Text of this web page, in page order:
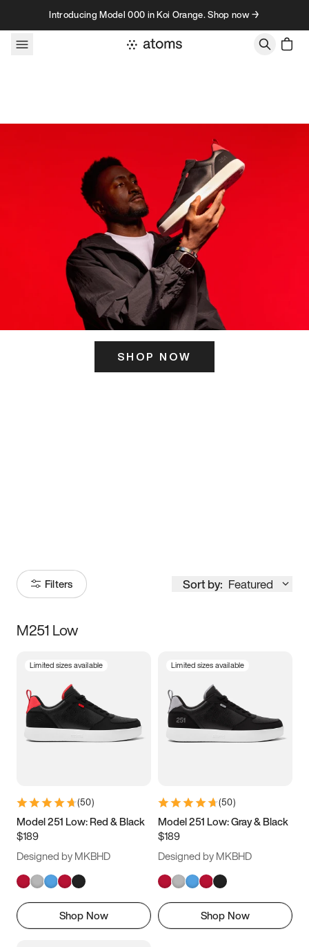
Skip to contentIntroducing Model 000 in Koi Orange. Shop now →
SHOP NOW
Filters Sort by: Featured
Size
3.5 4 4.5
5.5 6 6.5 7
9.5 10 10.5
11.5
M251 Low
Limited sizes available
(50)
Model 251 Low: Red & Black
$189
Designed by MKBHD
Shop Now
Limited sizes available
(50)
Model 251 Low: Gray & Black
$189
Designed by MKBHD
Shop Now